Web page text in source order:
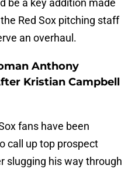
be a key addition made
Red Sox pitching staff
an overhaul.
Anthony
Kristian Campbell
fans have been
call up top prospect
slugging his way through